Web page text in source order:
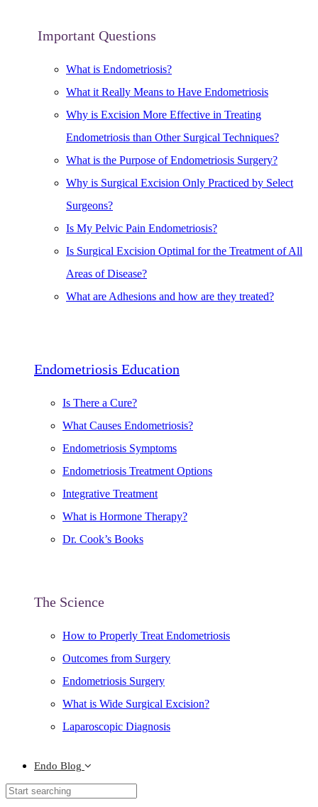
Important Questions
What is Endometriosis?
What it Really Means to Have Endometriosis
Why is Excision More Effective in Treating
Endometriosis than Other Surgical Techniques?
What is the Purpose of Endometriosis Surgery?
Why is Surgical Excision Only Practiced by Select
Surgeons?
Is My Pelvic Pain Endometriosis?
Is Surgical Excision Optimal for the Treatment of All
Areas of Disease?
What are Adhesions and how are they treated?
Endometriosis Education
Is There a Cure?
What Causes Endometriosis?
Endometriosis Symptoms
Endometriosis Treatment Options
Integrative Treatment
What is Hormone Therapy?
Dr. Cook’s Books
The Science
How to Properly Treat Endometriosis
Outcomes from Surgery
Endometriosis Surgery
What is Wide Surgical Excision?
Laparoscopic Diagnosis
Endo Blog